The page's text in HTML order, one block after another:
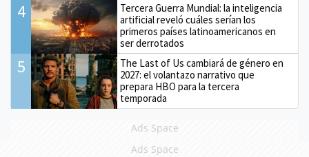
4
Tercera Guerra Mundial: la inteligencia
artificial reveló cuáles serían los
primeros países latinoamericanos en
ser derrotados
5
The Last of Us cambiará de género en
2027: el volantazo narrativo que
prepara HBO para la tercera
temporada
Ads Space
Ads Space